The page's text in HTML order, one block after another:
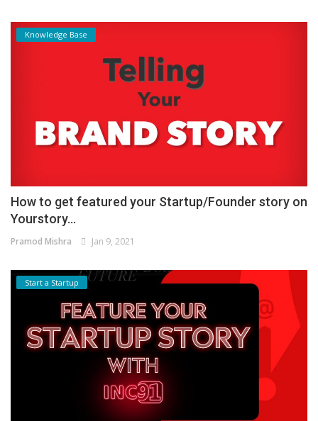
Knowledge Base
How to get featured your Startup/Founder story on
Yourstory...
Pramod Mishra Jan 9, 2021
Start a Startup